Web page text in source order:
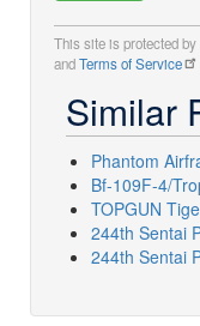
This site is protected
andTerms of Service
Similar
Phantom
Bf-109F-4/
TOPGUN
244th Sentai
244th Sentai